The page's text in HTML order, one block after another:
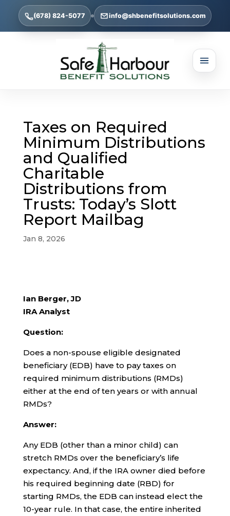
(678) 824-5077 info@shbenefitsolutions.com
Taxes on Required
Minimum Distributions
and Qualified
Charitable
Distributions from
Trusts: Today’s Slott
Report Mailbag
Jan 8, 2026
Ian Berger, JD
IRA Analyst
Question:
Does a non-spouse eligible designated
beneficiary (EDB) have to pay taxes on
required minimum distributions (RMDs)
either at the end of ten years or with annual
RMDs?
Answer:
Any EDB (other than a minor child) can
stretch RMDs over the beneficiary’s life
expectancy. And, if the IRA owner died before
his required beginning date (RBD) for
starting RMDs, the EDB can instead elect the
10-year rule. In that case, the entire inherited